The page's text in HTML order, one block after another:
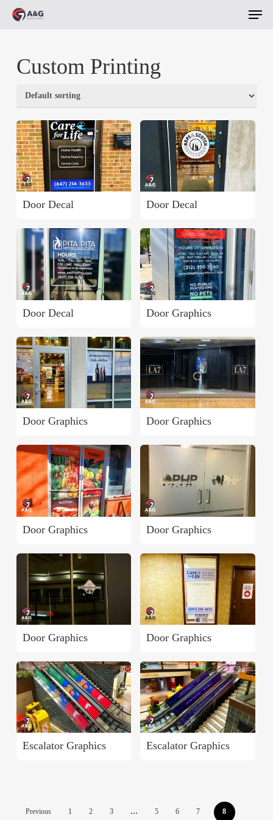
Skip
contentCustom Printing
Door Decal Door Decal
Door Decal Door Graphics
Door Graphics Door Graphics
Door Graphics Door Graphics
Door Graphics Door Graphics
Escalator Graphics Escalator Graphics
Previous 1 2 3 … 5 6 7 8